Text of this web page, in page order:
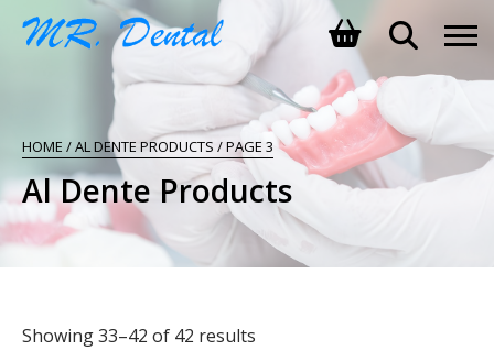
SHOPPING BASKET
NO PRODUCTS IN THE BASKET.
HOME /AL DENTE PRODUCTS / PAGE 3
Al Dente Products
Showing 33–42 of 42 results